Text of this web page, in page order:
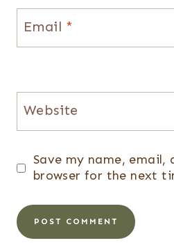
Email *
Website
Save my name, email,
browser for the next